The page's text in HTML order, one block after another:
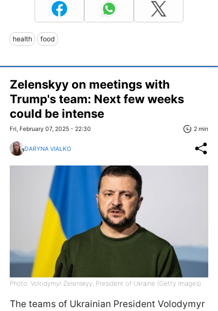
health food
Zelenskyy on meetings with
Trump's team: Next few weeks
could be intense
Fri, February 07, 2025 - 22:30 2 min
DARYNA VIALKO
Photo: Volodymyr Zelenskyy, President of Ukraine (Getty Images)
The teams of Ukrainian President Volodymyr